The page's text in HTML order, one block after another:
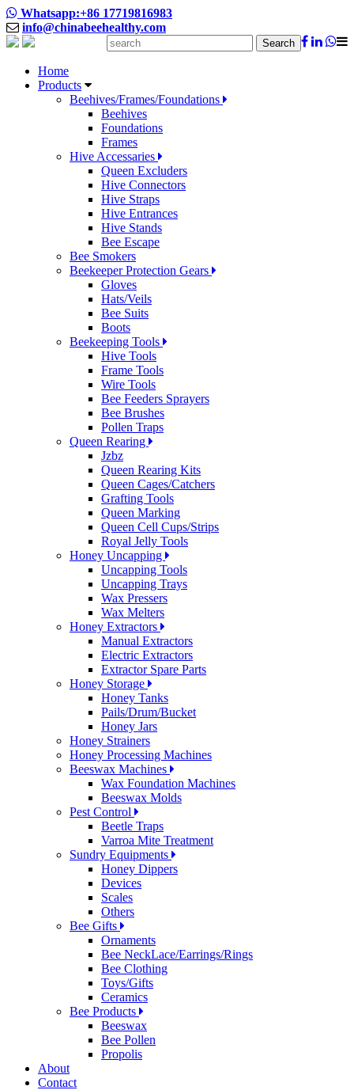
Whatsapp:+86 17719816983
info@chinabeehealthy.com
Search
Home
Products
Beehives/Frames/Foundations
Beehives
Foundations
Frames
Hive Accessaries
Queen Excluders
Hive Connectors
Hive Straps
Hive Entrances
Hive Stands
Bee Escape
Bee Smokers
Beekeeper Protection Gears
Gloves
Hats/Veils
Bee Suits
Boots
Beekeeping Tools
Hive Tools
Frame Tools
Wire Tools
Bee Feeders Sprayers
Bee Brushes
Pollen Traps
Queen Rearing
Jzbz
Queen Rearing Kits
Queen Cages/Catchers
Grafting Tools
Queen Marking
Queen Cell Cups/Strips
Royal Jelly Tools
Honey Uncapping
Uncapping Tools
Uncapping Trays
Wax Pressers
Wax Melters
Honey Extractors
Manual Extractors
Electric Extractors
Extractor Spare Parts
Honey Storage
Honey Tanks
Pails/Drum/Bucket
Honey Jars
Honey Strainers
Honey Processing Machines
Beeswax Machines
Wax Foundation Machines
Beeswax Molds
Pest Control
Beetle Traps
Varroa Mite Treatment
Sundry Equipments
Honey Dippers
Devices
Scales
Others
Bee Gifts
Ornaments
Bee NeckLace/Earrings/Rings
Bee Clothing
Toys/Gifts
Ceramics
Bee Products
Beeswax
Bee Pollen
Propolis
About
Contact